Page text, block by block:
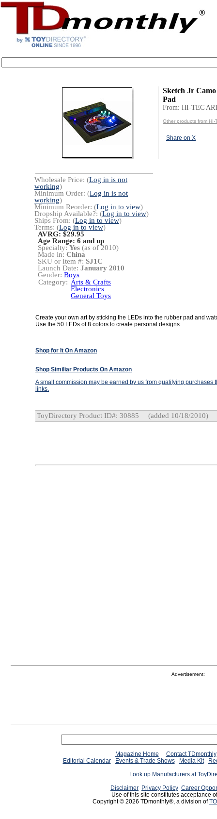
Sketch Jr
Pad
From: HI-TEC
Other products from HI-
Share on X
Wholesale Price: (Log in is not
working)
Minimum Order: (Log in is not
working)
Minimum Reorder: (Log in to view)
Dropship Available?: (Log in to view)
Ships From: (Log in to view)
Terms: (Log in to view)
AVRG: $29.95
Age Range: 6 and up
Specialty: Yes (as of 2010)
Made in: China
SKU or Item #: SJ1C
Launch Date: January 2010
Gender: Boys
Category: Arts & Crafts
Electronics
General Toys
Create your own art by sticking the LEDs into the rubber pad and
Use the 50 LEDs of 8 colors to create personal designs.
Shop for It On Amazon
Shop Similiar Products On Amazon
A small commission may be earned by us from qualifying purchases
links.
ToyDirectory Product ID#: 30885 (added 10/18/2010)
Advertisement:
Magazine Home
Contact TDmonthly
Editorial Calendar
Events & Trade Shows Media Kit
Look up Manufacturers at
Disclaimer Privacy Policy Career
Use of this site constitutes acceptance
Copyright © 2026 TDmonthly®, a division of